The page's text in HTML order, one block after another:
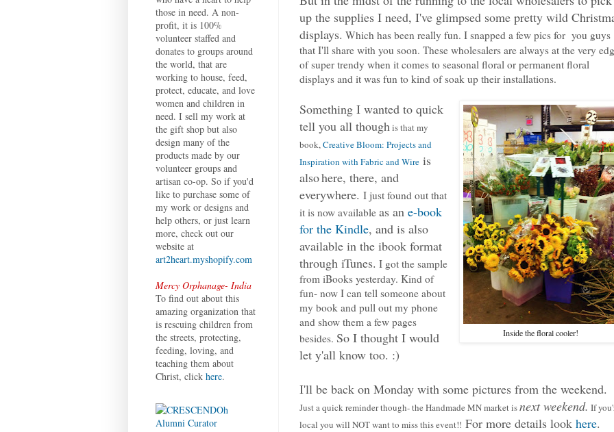
up the supplies I need, I've glimpsed some pretty wild
displays. Which has been really fun. I snapped a few pics for you guys
that I'll share with you soon. These wholesalers are always at the very
of super trendy when it comes to seasonal floral or permanent floral
displays and it was fun to kind of soak up their installations.
Inside the floral cooler!
Something I wanted to quick
tell you all though is that my
book,Creative Bloom: Projects and
Inspiration with Fabric and Wire is
alsohere, there, and
everywhere. I just found out that
it is now available as an e-book
for the Kindle, and is also
available in the ibook format
through iTunes. I got the sample
from iBooks yesterday. Kind of
fun- now I can tell someone about
my book and pull out my phone
and show them a few pages
besides. So I thought I would
let y'all know too. :)
I'll be back on Monday with some pictures from the weekend.
Just a quick reminder though- the Handmade MN market isnext weekend. If
local you will NOT want to miss this event!! For more details look here.
those in need. A non-
profit, it is 100%
volunteer staffed and
donates to groups around
the world, that are
working to house, feed,
protect, educate, and love
women and children in
need. I sell my work at
the gift shop but also
design many of the
products made by our
volunteer groups and
artisan co-op. So if you'd
like to purchase some of
my work or designs and
help others, or just learn
more, check out our
website at
art2heart.myshopify.com
Mercy Orphanage- India
To find out about this
amazing organization that
is rescuing children from
the streets, protecting,
feeding, loving, and
teaching them about
Christ, click here.